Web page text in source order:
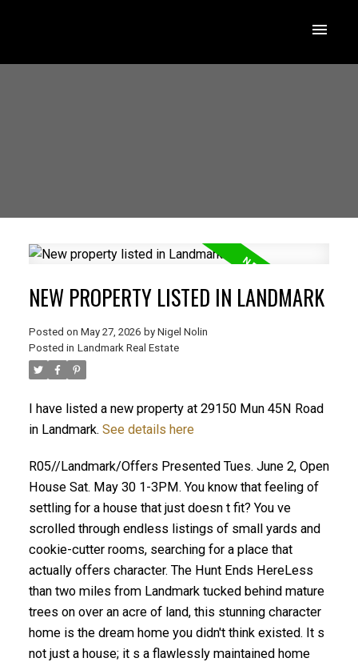
NEW PROPERTY LISTED IN LANDMARK
Posted on May 27, 2026 by Nigel Nolin
Posted in Landmark Real Estate
I have listed a new property at 29150 Mun 45N Road
in Landmark. See details here
R05//Landmark/Offers Presented Tues. June 2, Open
House Sat. May 30 1-3PM. You know that feeling of
settling for a house that just doesn t fit? You ve
scrolled through endless listings of small yards and
cookie-cutter rooms, searching for a place that
actually offers character. The Hunt Ends HereLess
than two miles from Landmark tucked behind mature
trees on over an acre of land, this stunning character
home is the dream home you didn't think existed. It s
not just a house; it s a flawlessly maintained home